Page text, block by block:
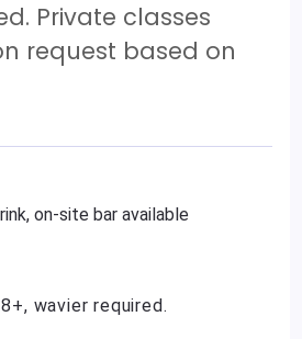
Private classes
request based on
on-site bar available
wavier required.